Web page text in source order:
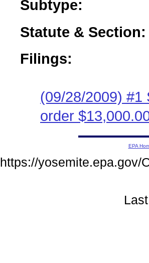
Subtype:
Statute & Section:
Filings:
(09/28/2009) #1
order
EPA
https://yosemite.epa.gov/